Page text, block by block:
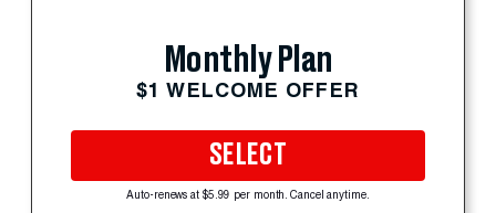
Monthly Plan
$1 WELCOME OFFER
SELECT
Auto-renews at $5.99 per month. Cancel anytime.